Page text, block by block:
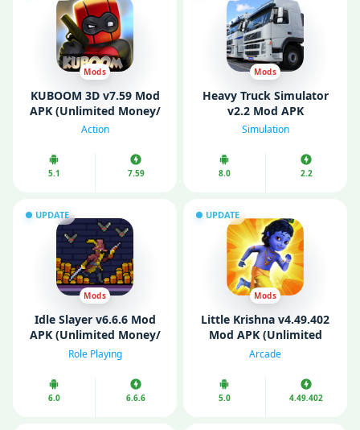
Mods
KUBOOM 3D v7.59 Mod
APK (Unlimited Money/
Keys/ Weapons/
Action
5.1 7.59
Mods
Heavy Truck Simulator
v2.2 Mod APK
(Unlimited Money)
Simulation
8.0 2.2
UPDATE
Mods
Idle Slayer v6.6.6 Mod
APK (Unlimited Money/
Mod Menu)
Role Playing
6.0 6.6.6
UPDATE
Mods
Littlе Krishna v4.49.402
Mod APK (Unlimited
Money)
Arcade
5.0 4.49.402